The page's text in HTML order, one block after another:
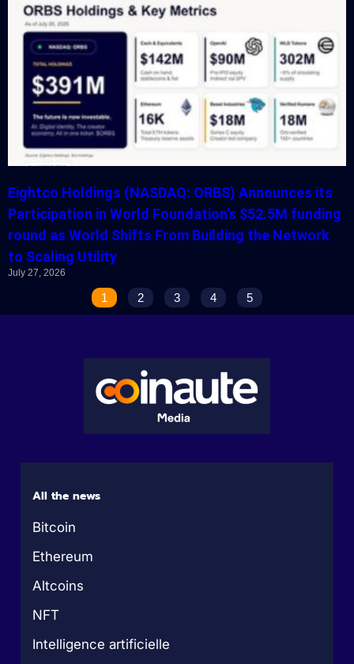
Eightco Holdings (NASDAQ: ORBS) Announces its
Participation in World Foundation’s $52.5M funding
round as World Shifts From Building the Network
to Scaling Utility
July 27, 2026
1 2 3 4 5
All the news
Bitcoin
Ethereum
Altcoins
NFT
Intelligence artificielle